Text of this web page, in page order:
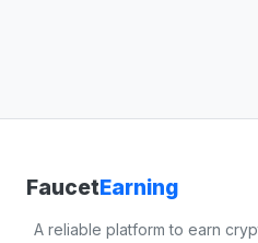
FaucetEarning
A reliable platform to earn